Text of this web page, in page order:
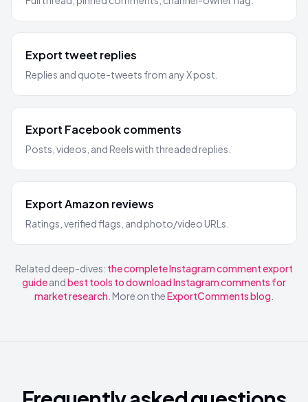
Export tweet replies
Replies and quote-tweets from any X post.
Export Facebook comments
Posts, videos, and Reels with threaded replies.
Export Amazon reviews
Ratings, verified flags, and photo/video URLs.
Related deep-dives: the complete Instagram comment export
guideandbest tools to download Instagram comments for
market research . More on theExportComments blog